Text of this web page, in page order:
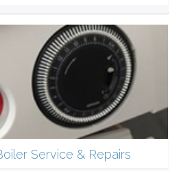
Service & Repairs